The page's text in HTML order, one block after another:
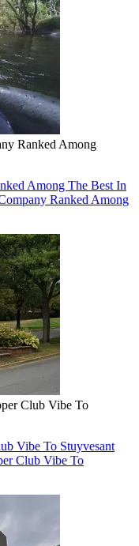
Ranked Among
Among The Best In
Ranked Among
Club Vibe To
Vibe To Stuyvesant
Club Vibe To